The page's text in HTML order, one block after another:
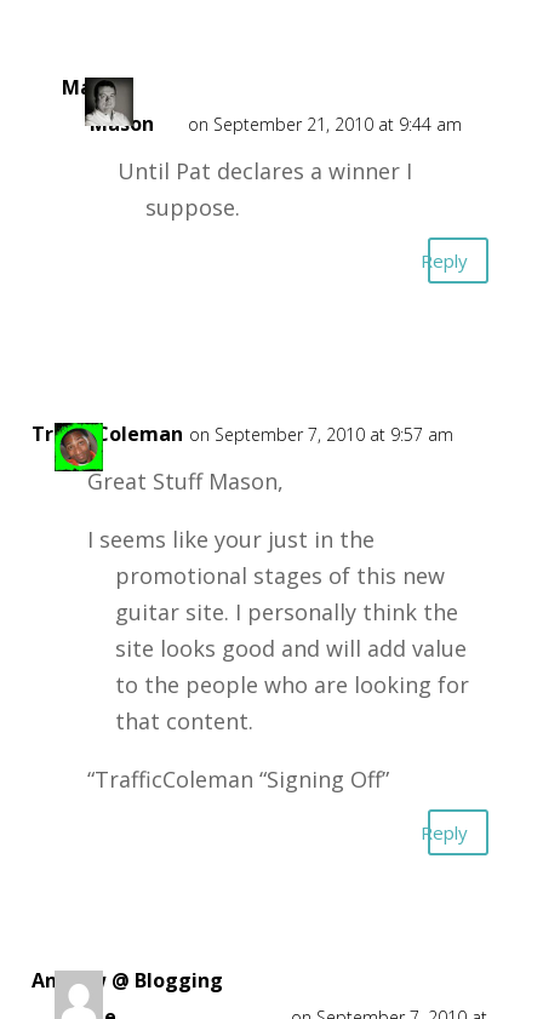
Mark
Mason
on September 21, 2010 at 9:44 am
Until Pat declares a winner I
suppose.
Reply
TrafficColeman on September 7, 2010 at 9:57 am
Great Stuff Mason,
I seems like your just in the
promotional stages of this new
guitar site. I personally think the
site looks good and will add value
to the people who are looking for
that content.
“TrafficColeman “Signing Off”
Reply
Andrew @ Blogging